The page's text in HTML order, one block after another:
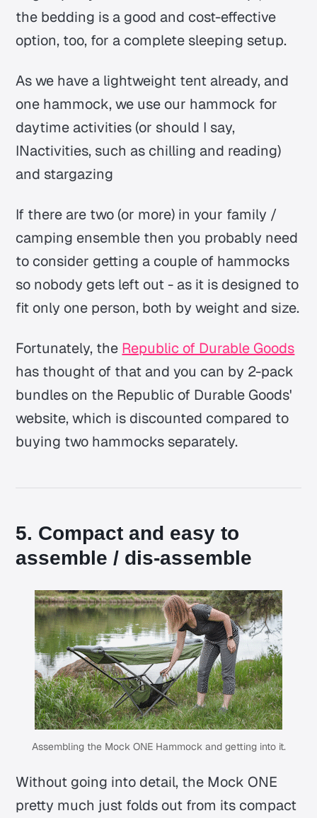
the bedding is a good and cost-effective
option, too, for a complete sleeping setup.
As we have a lightweight tent already, and
one hammock, we use our hammock for
daytime activities (or should I say,
INactivities, such as chilling and reading)
and stargazing
If there are two (or more) in your family /
camping ensemble then you probably need
to consider getting a couple of hammocks
so nobody gets left out - as it is designed to
fit only one person, both by weight and size.
Fortunately, the Republic of Durable Goods
has thought of that and you can by 2-pack
bundles on the Republic of Durable Goods'
website, which is discounted compared to
buying two hammocks separately.
5. Compact and easy to
assemble / dis-assemble
Assembling the Mock ONE Hammock and getting into it.
Without going into detail, the Mock ONE
pretty much just folds out from its compact